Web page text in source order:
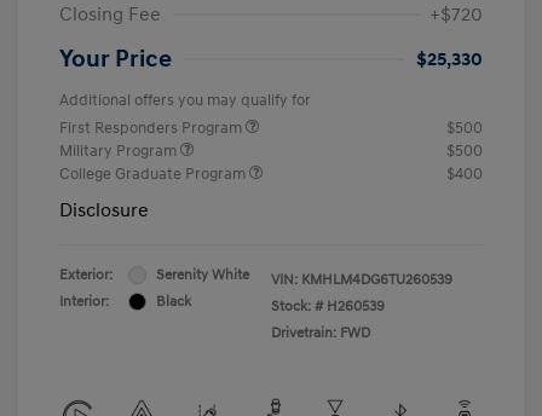
Closing Fee
+$720
Your Price $25,330
Additional offers you may qualify for
First Responders Program
$500
Military Program
$500
College Graduate Program
$400
Disclosure
Exterior:
Serenity White
Interior:
Black
VIN: KMHLM4DG6TU260539
Stock: # H260539
Drivetrain: FWD